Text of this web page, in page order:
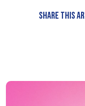
SHARE THIS